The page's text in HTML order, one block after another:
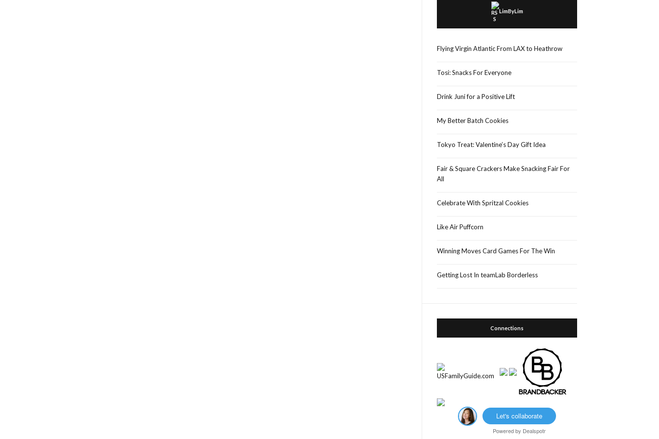
LimByLim
Flying Virgin Atlantic From LAX to Heathrow
Tosi: Snacks For Everyone
Drink Juni for a Positive Lift
My Better Batch Cookies
Tokyo Treat: Valentine’s Day Gift Idea
Fair & Square Crackers Make Snacking Fair For
All
Celebrate With Spritzal Cookies
Like Air Puffcorn
Winning Moves Card Games For The Win
Getting Lost In teamLab Borderless
Connections
Let's collaborate
Powered by Dealspotr